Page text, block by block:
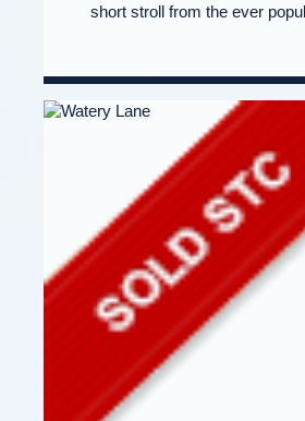
short stroll from the ever